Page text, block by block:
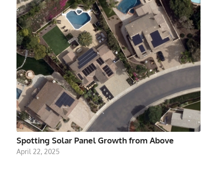
Spotting Solar Panel Growth from Above
April 22, 2025